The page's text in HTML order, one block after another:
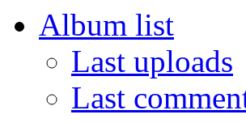
Album list
Last uploads
Last